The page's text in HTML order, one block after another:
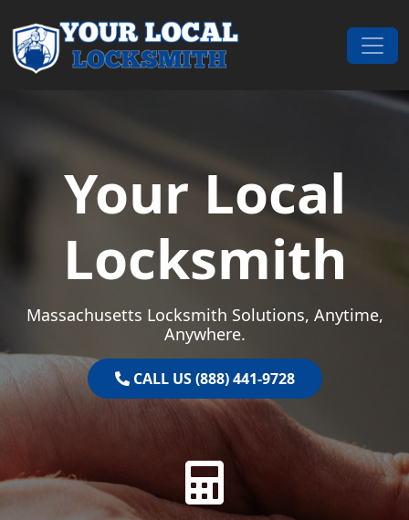
Main Navigation
Your Local
Locksmith
Massachusetts Locksmith Solutions, Anytime,
Anywhere.
CALL US (888) 441-9728